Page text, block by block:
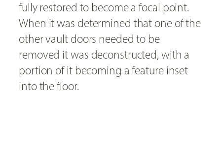
fully restored to become a focal point.
When it was determined that one of the
other vault doors needed to be
removed it was deconstructed, with a
portion of it becoming a feature inset
into the floor.